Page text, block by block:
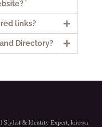
links?
Directory?
Stylist & Identity Expert, known